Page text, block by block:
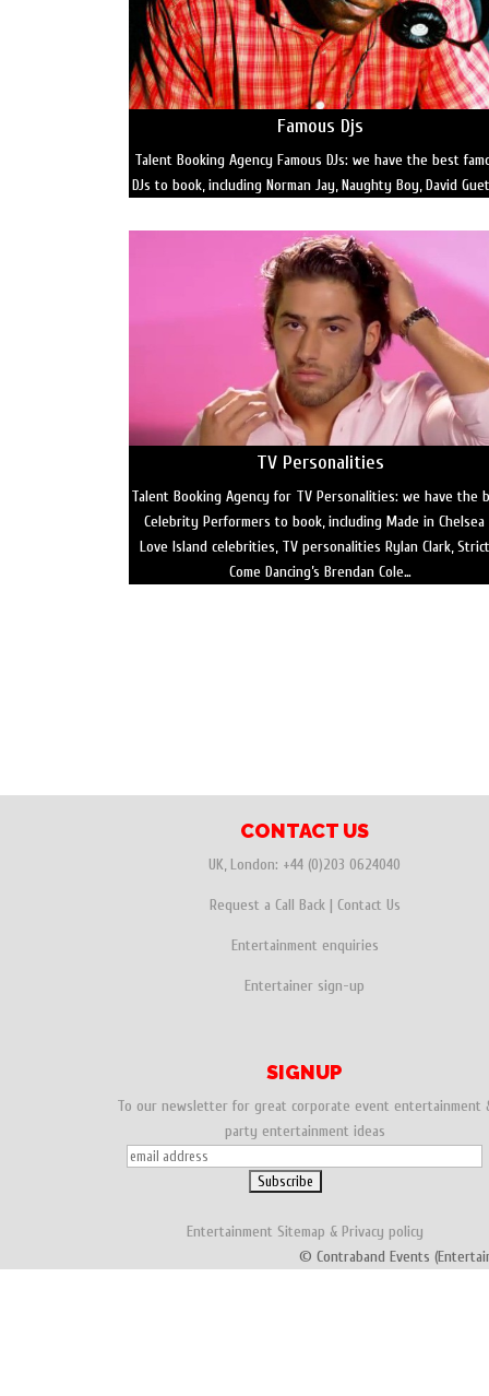
Famous Djs
Talent Booking Agency Famous DJs: we have the best
DJs to book, including Norman Jay, Naughty Boy, David
TV Personalities
Talent Booking Agency for TV Personalities: we have the
Celebrity Performers to book, including Made in Chelsea
Love Island celebrities, TV personalities Rylan Clark,
Come Dancing’s Brendan Cole…
CONTACT US
UK, London: +44 (0)203 0624040
Request a Call Back| Contact Us
Entertainment enquiries
Entertainer sign-up
SIGNUP
To our newsletter for great corporate event entertainment
party entertainment ideas
Entertainment Sitemap & Privacy policy
© Contraband Events